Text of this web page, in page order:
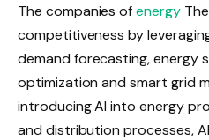
The companies ofenergy
competitiveness by
demand forecasting, energy
optimization and smart grid
introducing AI into energy
and distribution processes,